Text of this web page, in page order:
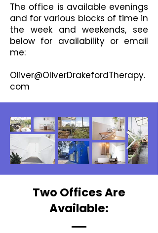
The office is available evenings
and for various blocks of time in
the week and weekends, see
below for availability or email
me:
Oliver@OliverDrakefordTherapy.
com
Two Offices Are
Available: